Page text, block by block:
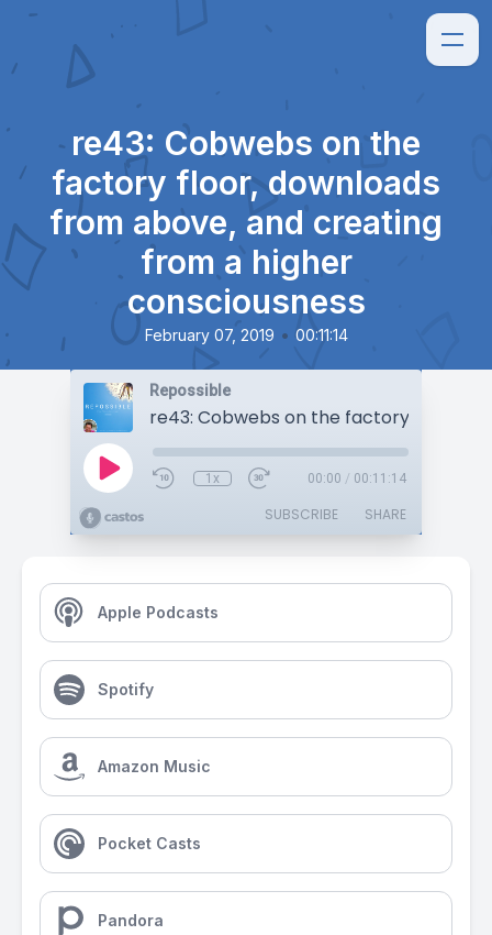
re43: Cobwebs on the
factory floor, downloads
from above, and creating
from a higher
consciousness
February 07, 2019 • 00:11:14
Repossible
1x 00:00 / 00:11:14
SUBSCRIBE SHARE
Apple Podcasts
Spotify
Amazon Music
Pocket Casts
Pandora